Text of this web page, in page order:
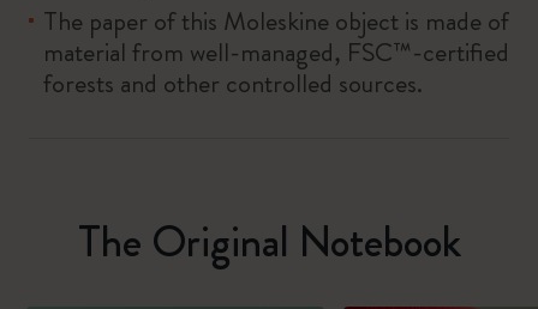
The paper of this Moleskine object is made of
material from well-managed, FSC™-certified
forests and other controlled sources.
The Original Notebook